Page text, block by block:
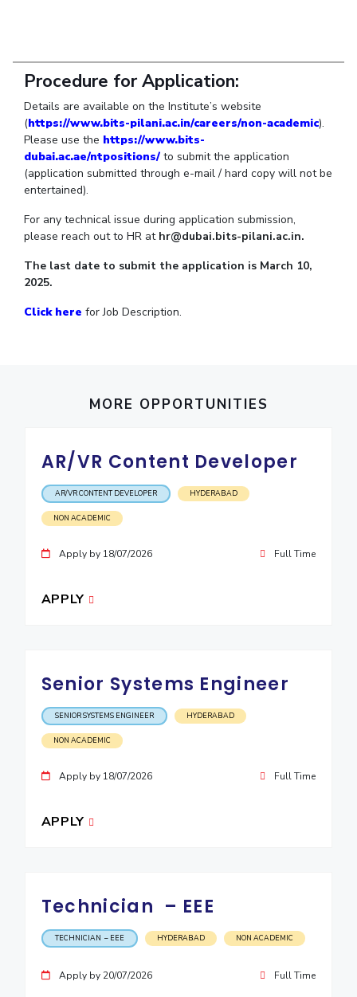
Internationalization
MOUs
Current Students
Invest In Leaders
Picture Gallery
RESEARCH & INNOVATION
R&I Home
Grants
Publications
Facilities
Contacts
DEPARTMENTS
Pilani
Dubai
ACADEMICS
Integrated First Degree
Dubai Campus
EXPLORE BITS
Procedure for Application:
Details are available on the Institute’s website
(https://www.bits-pilani.ac.in/careers/non-academic).
Please use the https://www.bits-
dubai.ac.ae/ntpositions/ to submit the application
(application submitted through e-mail / hard copy will not be
entertained).
For any technical issue during application submission,
please reach out to HR at hr@dubai.bits-pilani.ac.in.
The last date to submit the application is March 10,
2025.
Click here for Job Description.
MORE OPPORTUNITIES
AR/VR Content Developer
AR/VR CONTENT DEVELOPER HYDERABAD
NON ACADEMIC
Apply by 18/07/2026 Full Time
APPLY
Senior Systems Engineer
SENIOR SYSTEMS ENGINEER HYDERABAD
NON ACADEMIC
Apply by 18/07/2026 Full Time
APPLY
Technician – EEE
TECHNICIAN – EEE HYDERABAD NON ACADEMIC
Apply by 20/07/2026 Full Time
Goa
Hyderabad
Hyderabad
Dubai
Achievements
Social Responsibility
Sustainability
BITS Library
Admissions
Faculty
Practice School
Placements
Student Arena
Career
News
Alumni
Internationalization
Events